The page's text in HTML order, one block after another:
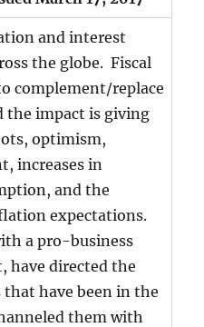
and interest
the globe. Fiscal
complement/replace
the impact is giving
optimism,
increases in
and the
expectations.
a pro-business
have directed the
have been in the
them with